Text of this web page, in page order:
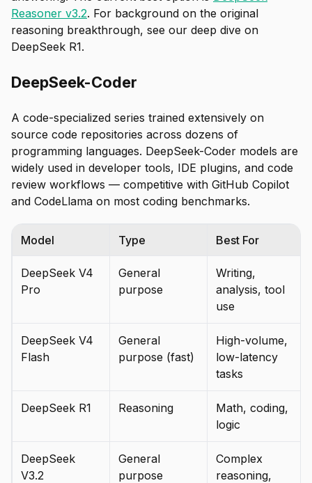
Reasoner v3.2. For background on the original
reasoning breakthrough, see our deep dive on
DeepSeek R1.
DeepSeek-Coder
A code-specialized series trained extensively on
source code repositories across dozens of
programming languages. DeepSeek-Coder models are
widely used in developer tools, IDE plugins, and code
review workflows — competitive with GitHub Copilot
and CodeLlama on most coding benchmarks.
Model Type Best For
DeepSeek V4
Pro
General
purpose
Writing,
analysis, tool
use
DeepSeek V4
Flash
General
purpose (fast)
High-volume,
low-latency
tasks
DeepSeek R1 Reasoning
Math, coding,
logic
DeepSeek
V3.2
General
purpose
Complex
reasoning,